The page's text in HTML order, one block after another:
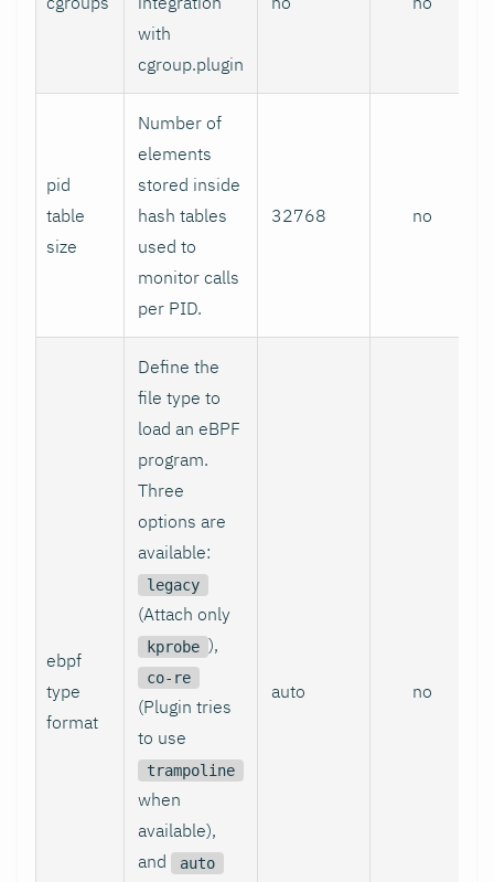
with
cgroup.plugin
pid
table
size
Number of
elements
stored inside
hash tables
used to
monitor calls
per PID.
32768 no
ebpf
type
format
Define the
file type to
load an eBPF
program.
Three
options are
available:
legacy
(Attach only
kprobe ),
co-re
(Plugin tries
to use
trampoline
when
available),
and
auto
auto no